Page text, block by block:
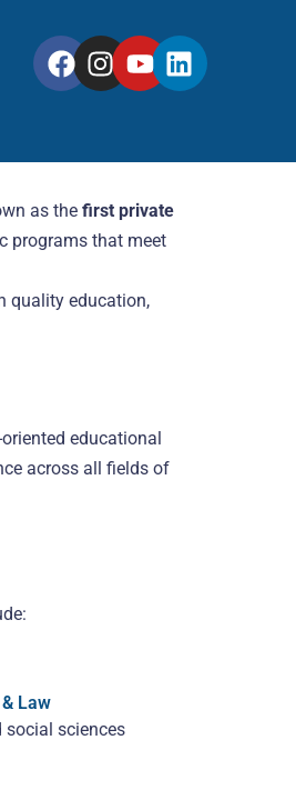
Facebook
Instagram
Youtube
Linkedin
as the first private
programs that meet
quality education,
educational
across all fields of
Law
social sciences